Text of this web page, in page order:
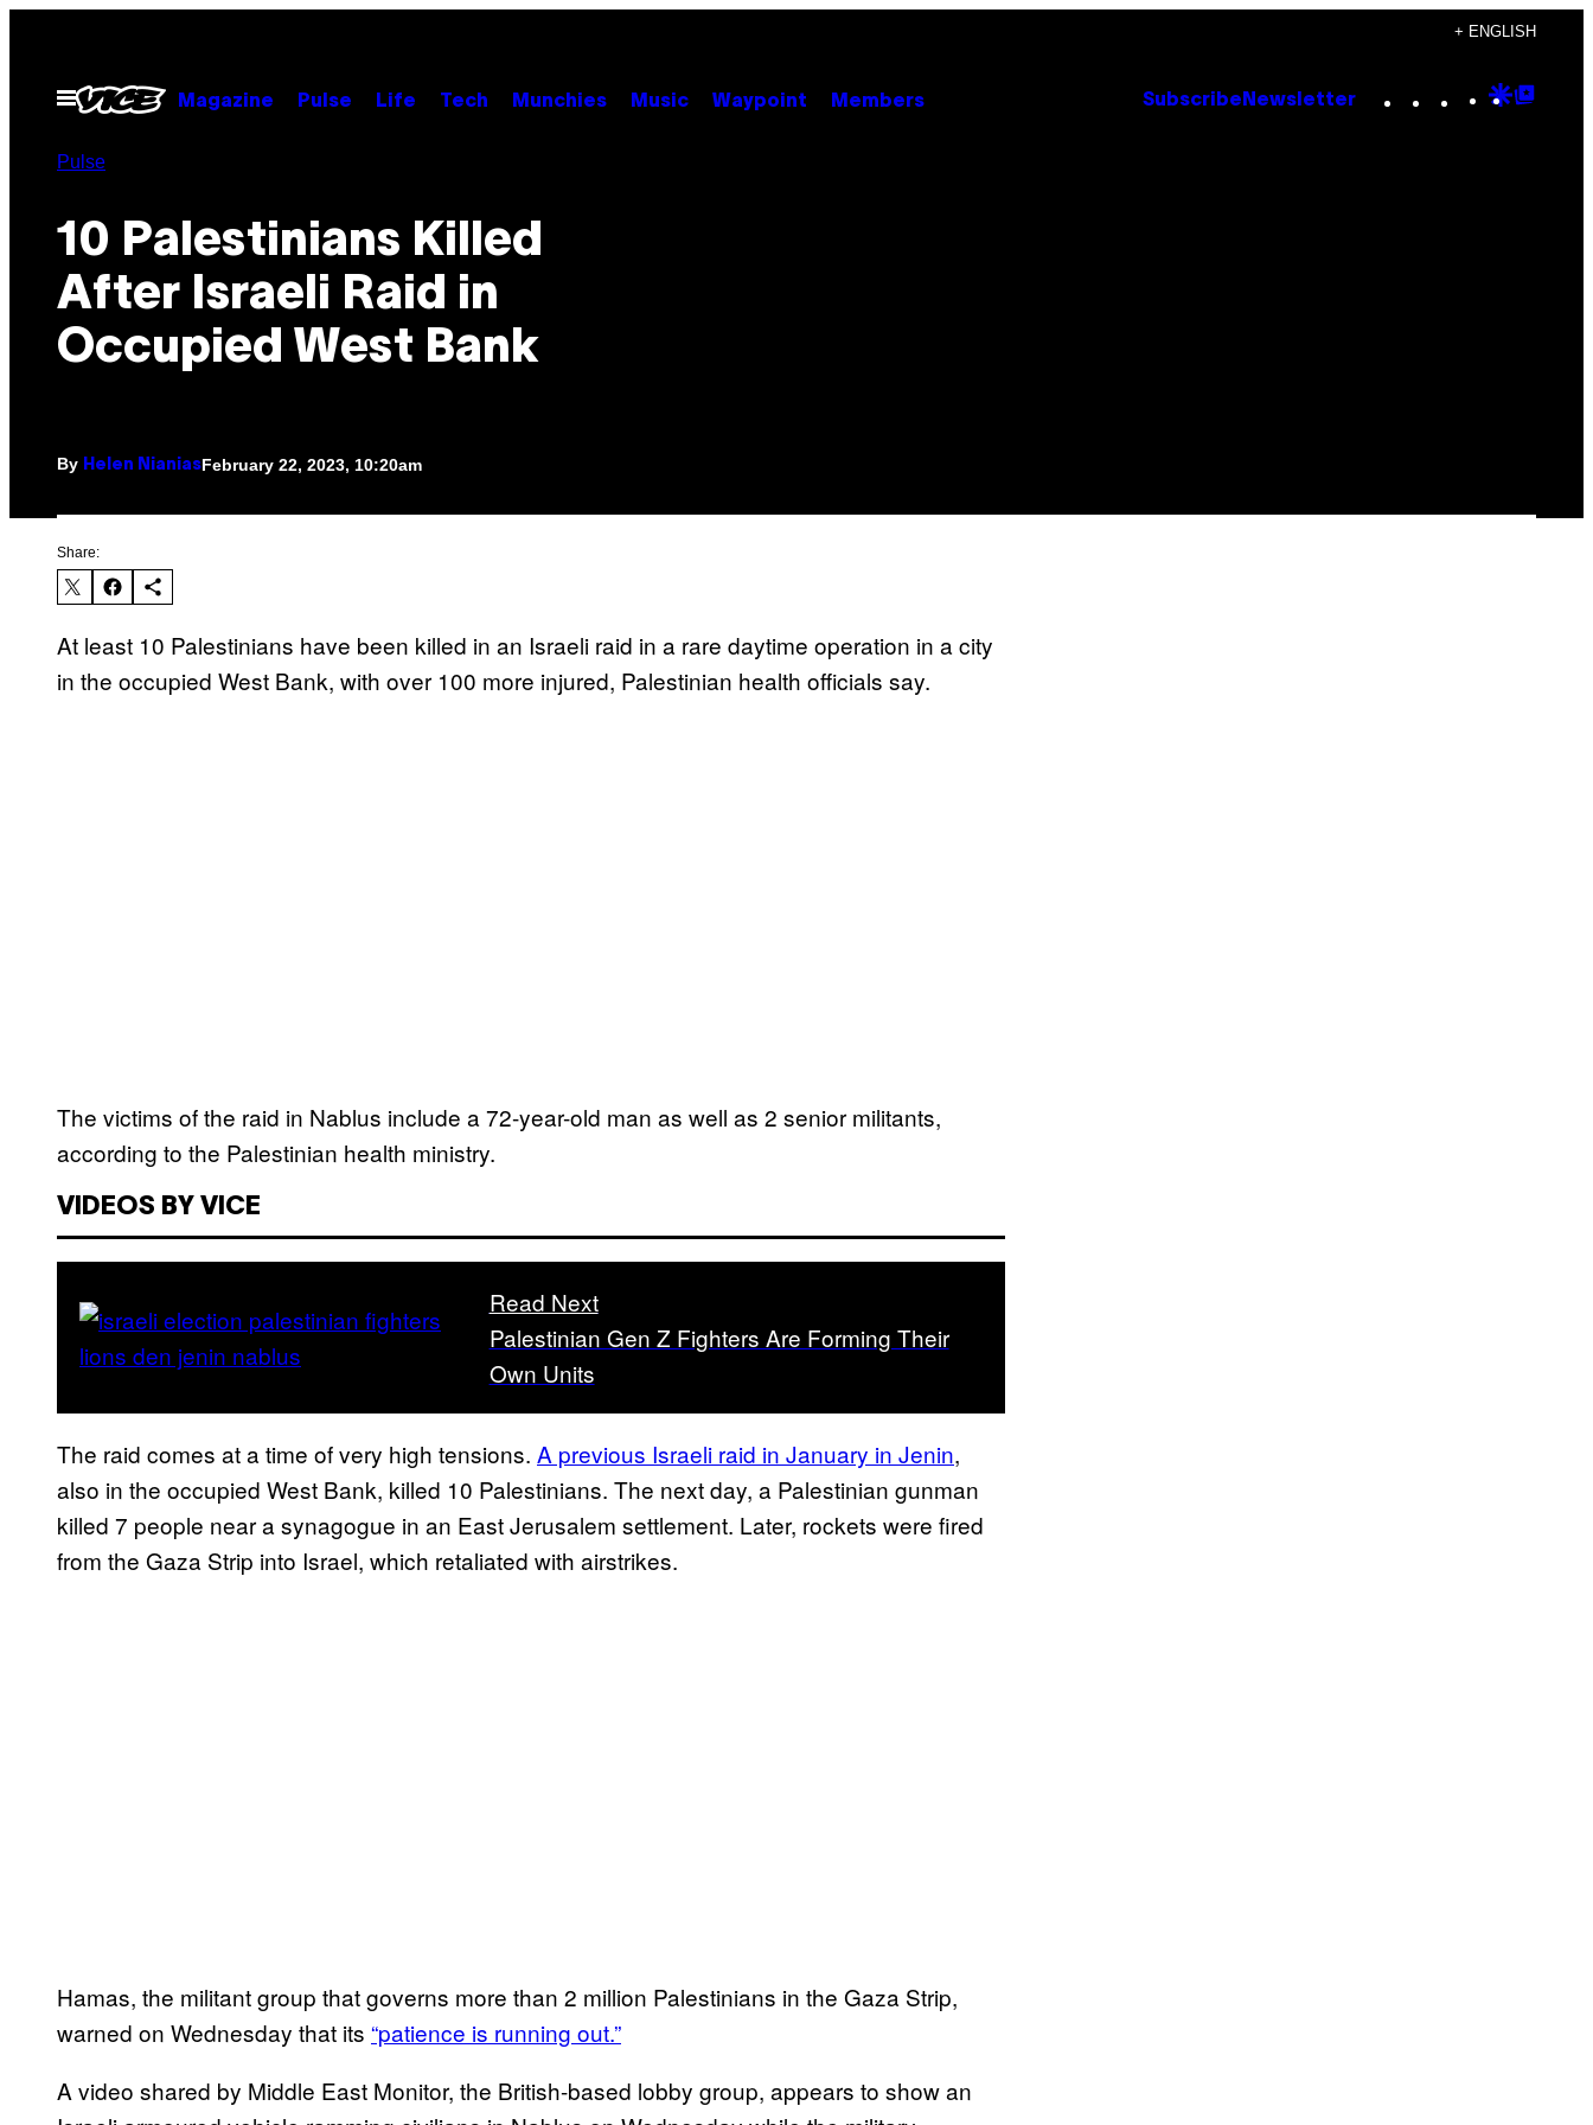
content
+ ENGLISH
Open
Menu
Magazine Pulse Life Tech Munchies Music Waypoint Members Subscribe Newsletter Instagram
TikTok
YouTube
Google
Pulse
10 Palestinians Killed
After Israeli Raid in
Occupied West Bank
By Helen NianiasFebruary 22, 2023, 10:20am
Share:
At least 10 Palestinians have been killed in an Israeli raid in a rare daytime operation in a city
in the occupied West Bank, with over 100 more injured, Palestinian health officials say.
The victims of the raid in Nablus include a 72-year-old man as well as 2 senior militants,
according to the Palestinian health ministry.
VIDEOS BY VICE
Read Next
Palestinian Gen Z Fighters Are Forming Their
Own Units
The raid comes at a time of very high tensions. A previous Israeli raid in January in Jenin,
also in the occupied West Bank, killed 10 Palestinians. The next day, a Palestinian gunman
killed 7 people near a synagogue in an East Jerusalem settlement. Later, rockets were fired
from the Gaza Strip into Israel, which retaliated with airstrikes.
Hamas, the militant group that governs more than 2 million Palestinians in the Gaza Strip,
warned on Wednesday that its “patience is running out.”
A video shared by Middle East Monitor, the British-based lobby group, appears to show an